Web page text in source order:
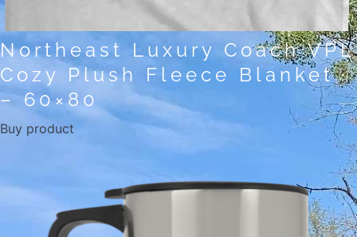
Northeast Luxury Coach VPL
Cozy Plush Fleece Blanket
– 60×80
Buy product